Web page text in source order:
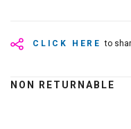
CLICK HERE to
NON RETURNABLE